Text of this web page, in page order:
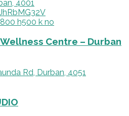
4001
Centre – Durban
Rd, Durban, 4051